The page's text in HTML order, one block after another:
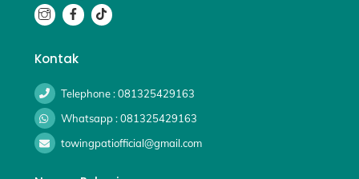
Kontak
Telephone : 081325429163
Whatsapp : 081325429163
towingpatiofficial@gmail.com